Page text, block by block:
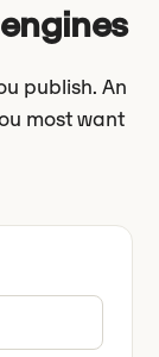
publish. An
most want